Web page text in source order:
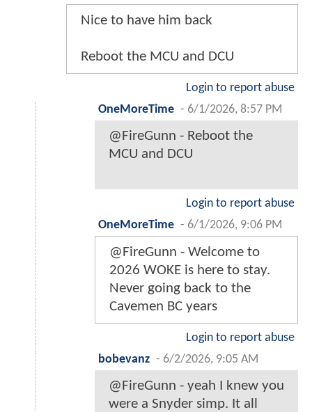
Nice to have him back
Reboot the MCU and DCU
Login to report abuse
OneMoreTime - 6/1/2026, 8:57 PM
@FireGunn - Reboot the
MCU and DCU
Login to report abuse
OneMoreTime - 6/1/2026, 9:06 PM
@FireGunn - Welcome to
2026 WOKE is here to stay.
Never going back to the
Cavemen BC years
Login to report abuse
bobevanz - 6/2/2026, 9:05 AM
@FireGunn - yeah I knew you
were a Snyder simp. It all